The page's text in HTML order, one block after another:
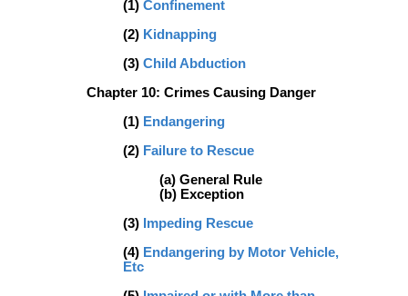
(1) Confinement
(2) Kidnapping
(3) Child Abduction
Chapter 10: Crimes Causing Danger
(1) Endangering
(2) Failure to Rescue
(a) General Rule
(b) Exception
(3) Impeding Rescue
(4) Endangering by Motor Vehicle,
Etc